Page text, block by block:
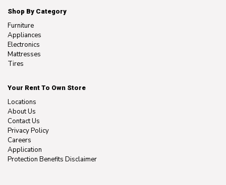
Shop By Category
Furniture
Appliances
Electronics
Mattresses
Tires
Your Rent To Own Store
Locations
About Us
Contact Us
Privacy Policy
Careers
Application
Protection Benefits Disclaimer